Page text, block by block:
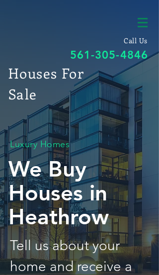
Call Us
561-305-4846
Houses For
Sale
Luxury Homes
We Buy
Houses in
Heathrow
Tell us about your
home and receive a